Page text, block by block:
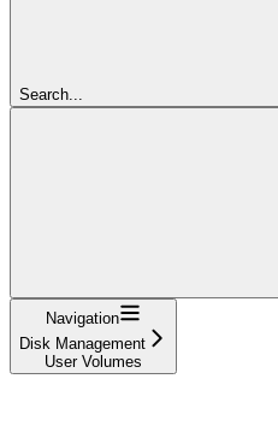
Search...
Navigation
Disk Management
User Volumes